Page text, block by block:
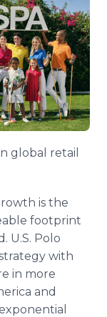
global retail
is the
footprint
U.S. Polo
with
in more
and